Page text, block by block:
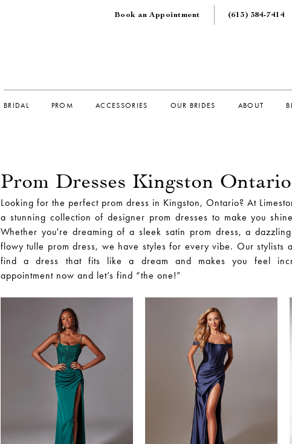
Book an Appointment (613) 384‑7414
BRIDAL PROM ACCESSORIES OUR BRIDES ABOUT
Prom Dresses Kingston Ontario
Looking for the perfect prom dress in Kingston, Ontario? At
a stunning collection of designer prom dresses to make you
Whether you're dreaming of a sleek satin prom dress, a
flowy tulle prom dress, we have styles for every vibe. Our stylists
find a dress that fits like a dream and makes you feel
appointment now and let’s find “the one!”